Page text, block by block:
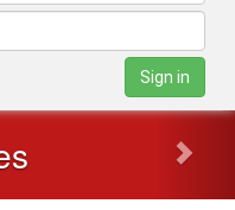
Sign in